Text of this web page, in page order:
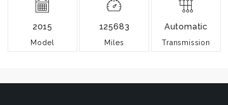
2015
Model
125683
Miles
Automatic
Transmission